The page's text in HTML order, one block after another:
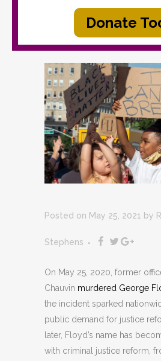
Donate
Posted on May 25, 2021 by
Stephens
On May 25, 2020, former
Chauvin murdered George
the incident sparked
public demand for justice
later, Floyd’s name has
with criminal justice reform,